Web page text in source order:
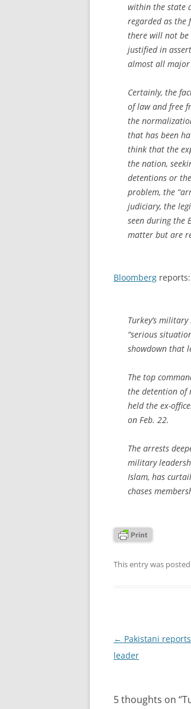
within the state
regarded as the
there will not be
justified in
almost all major
Certainly, the
of law and free
the
that has been
think that the
the nation,
detentions or
problem, the
judiciary, the
seen during the
matter but are
Bloomberg reports:
Turkey’s
“serious
showdown that
The top
the detention of
held the ex-
on Feb. 22.
The arrests
military
Islam, has
chases
This entry was
Post
navigation
← Pakistani
leader
5 thoughts on “